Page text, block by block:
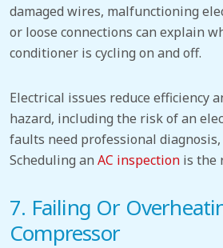
damaged wires, malfunctioning
or loose connections can explain
conditioner is cycling on and off.
Electrical issues reduce efficiency
hazard, including the risk of an
faults need professional
Scheduling an AC inspection is the
7. Failing Or
Compressor